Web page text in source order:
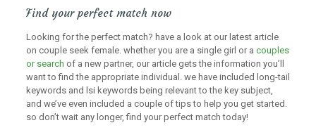
Find your perfect match now
Looking for the perfect match? have a look at our latest article
on couple seek female. whether you are a single girl or a couples
or search of a new partner, our article gets the information you’ll
want to find the appropriate individual. we have included long-tail
keywords and lsi keywords being relevant to the key subject,
and we’ve even included a couple of tips to help you get started.
so don’t wait any longer, find your perfect match today!